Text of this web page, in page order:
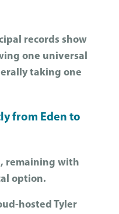
records show
one universal
taking one
from Eden to
remaining with
option.
hosted Tyler